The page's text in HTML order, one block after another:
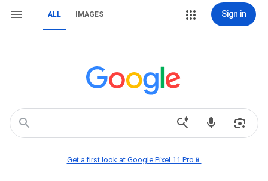
ALL IMAGES Sign in
Get a first look at Google Pixel 11 Pro📱